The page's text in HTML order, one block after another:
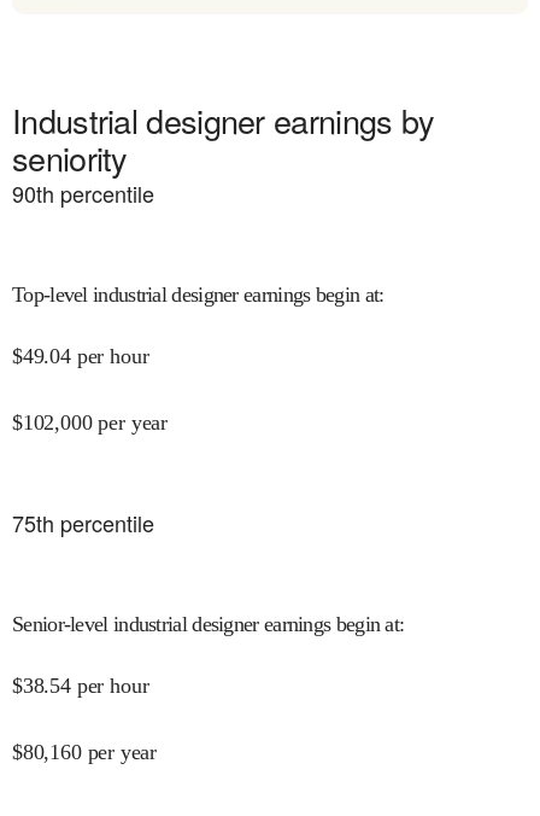
Industrial designer earnings by
seniority
90th percentile
Top-level industrial designer earnings begin at:
$49.04 per hour
$102,000 per year
75th percentile
Senior-level industrial designer earnings begin at:
$38.54 per hour
$80,160 per year